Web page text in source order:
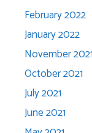
February 2022
January 2022
November 2021
October 2021
July 2021
June 2021